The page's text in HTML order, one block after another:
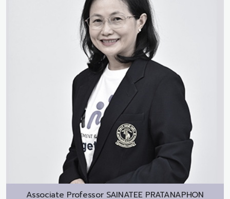
Associate Professor SAINATEE PRATANAPHON